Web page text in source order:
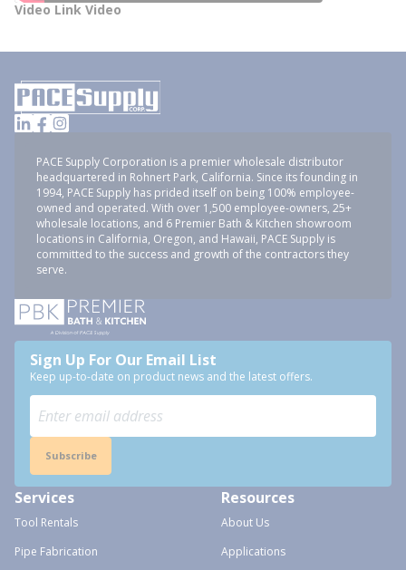
Video Link Video
PACE Supply Corporation is a premier wholesale distributor
headquartered in Rohnert Park, California. Since its founding in
1994, PACE Supply has prided itself on being 100% employee-
owned and operated. With over 1,500 employee-owners, 25+
wholesale locations, and 6 Premier Bath & Kitchen showroom
locations in California, Oregon, and Hawaii, PACE Supply is
committed to the success and growth of the contractors they
serve.
Sign Up For Our Email List
Keep up-to-date on product news and the latest offers.
Subscribe
Services
Tool Rentals
Pipe Fabrication
Resources
About Us
Applications